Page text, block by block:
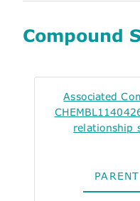
Compound
Associated
relationship